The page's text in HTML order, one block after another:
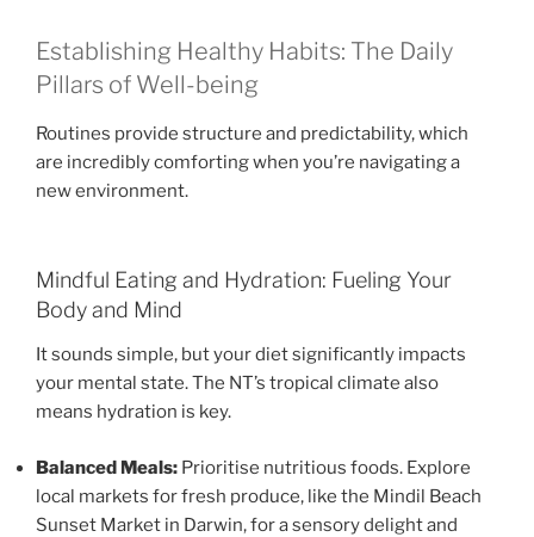
Establishing Healthy Habits: The Daily
Pillars of Well-being
Routines provide structure and predictability, which
are incredibly comforting when you’re navigating a
new environment.
Mindful Eating and Hydration: Fueling Your
Body and Mind
It sounds simple, but your diet significantly impacts
your mental state. The NT’s tropical climate also
means hydration is key.
Balanced Meals: Prioritise nutritious foods. Explore
local markets for fresh produce, like the Mindil Beach
Sunset Market in Darwin, for a sensory delight and